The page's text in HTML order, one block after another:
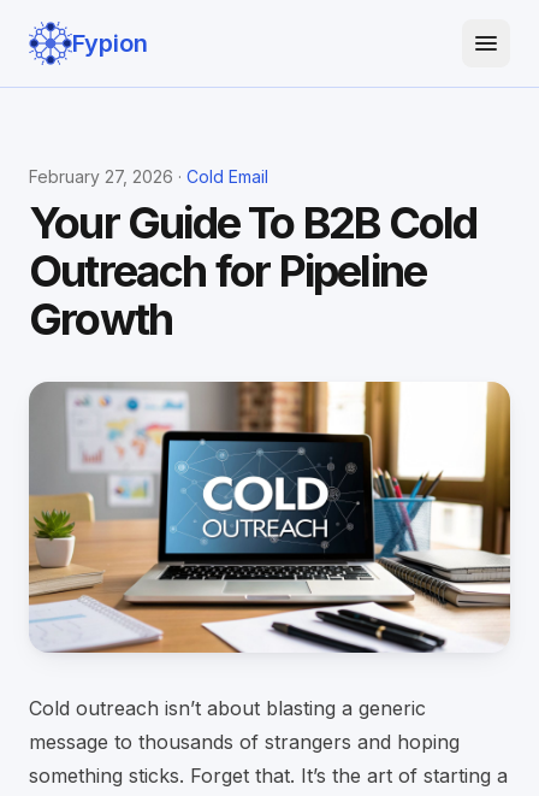
Fypion
February 27, 2026 · Cold Email
Your Guide To B2B Cold
Outreach for Pipeline
Growth
Cold outreach isn’t about blasting a generic
message to thousands of strangers and hoping
something sticks. Forget that. It’s the art of starting a